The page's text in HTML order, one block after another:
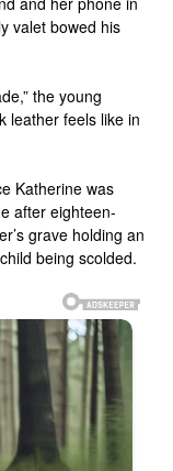
valet bowed his
the young
leather feels like in
Katherine was
after eighteen-
grave holding an
being scolded.